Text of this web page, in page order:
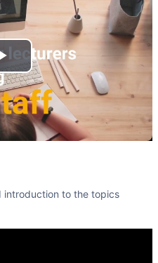
Play
Video
introduction to the topics